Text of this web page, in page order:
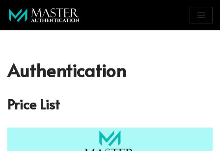
Authentication
Price List